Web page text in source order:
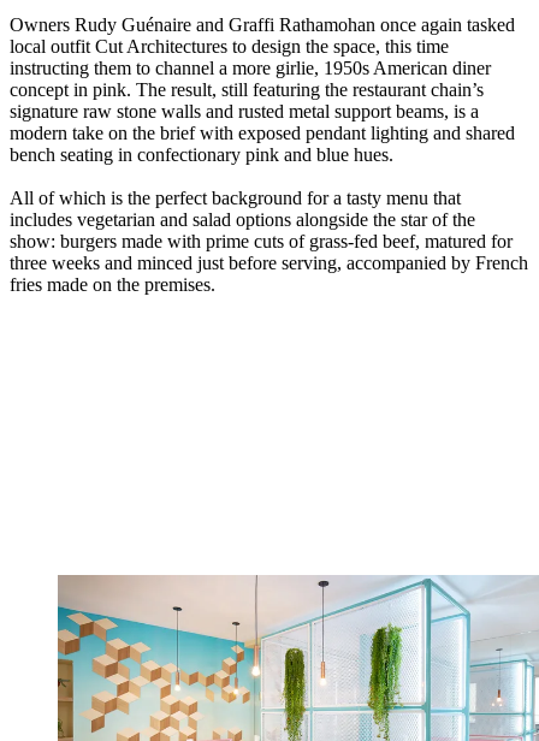
Owners Rudy Guénaire and Graffi Rathamohan once again tasked
local outfit Cut Architectures to design the space, this time
instructing them to channel a more girlie, 1950s American diner
concept in pink. The result, still featuring the restaurant chain’s
signature raw stone walls and rusted metal support beams, is a
modern take on the brief with exposed pendant lighting and shared
bench seating in confectionary pink and blue hues.
All of which is the perfect background for a tasty menu that
includes vegetarian and salad options alongside the star of the
show: burgers made with prime cuts of grass-fed beef, matured for
three weeks and minced just before serving, accompanied by French
fries made on the premises.